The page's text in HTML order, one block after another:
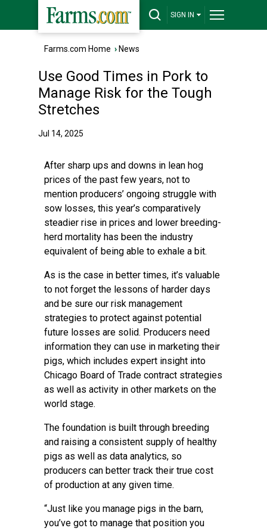
SIGN IN
Farms.com Home › News
Use Good Times in Pork to
Manage Risk for the Tough
Stretches
Jul 14, 2025
After sharp ups and downs in lean hog
prices of the past few years, not to
mention producers’ ongoing struggle with
sow losses, this year’s comparatively
steadier rise in prices and lower breeding-
herd mortality has been the industry
equivalent of being able to exhale a bit.
As is the case in better times, it’s valuable
to not forget the lessons of harder days
and be sure our risk management
strategies to protect against potential
future losses are solid. Producers need
information they can use in marketing their
pigs, which includes expert insight into
Chicago Board of Trade contract strategies
as well as activity in other markets on the
world stage.
The foundation is built through breeding
and raising a consistent supply of healthy
pigs as well as data analytics, so
producers can better track their true cost
of production at any given time.
“Just like you manage pigs in the barn,
you’ve got to manage that position you